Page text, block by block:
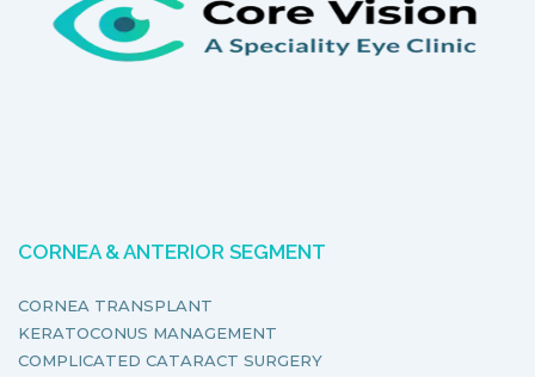
CORNEA & ANTERIOR SEGMENT
CORNEA TRANSPLANT
KERATOCONUS MANAGEMENT
COMPLICATED CATARACT SURGERY